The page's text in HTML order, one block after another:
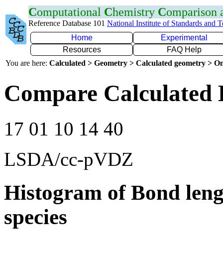
Computational Chemistry Comparison
Reference Database 101 National Institute of Standards and
Home
Experimental
Resources
FAQ Help
You are here: Calculated > Geometry > Calculated geometry >
Compare Calculated
17 01 10 14 40
LSDA/cc-pVDZ
Histogram of Bond
species